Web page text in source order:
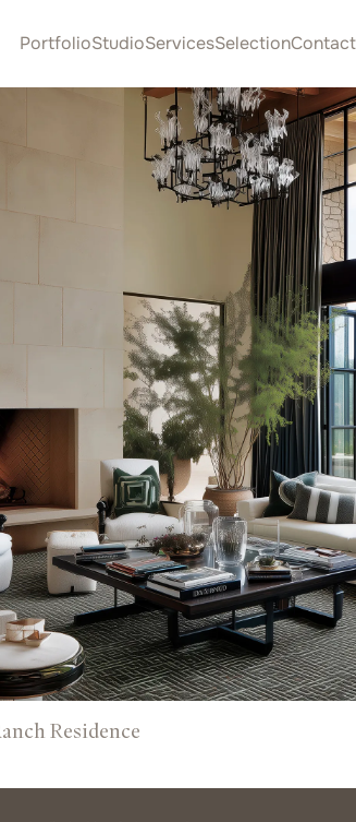
PortfolioStudioServicesSelectionContact
Residence